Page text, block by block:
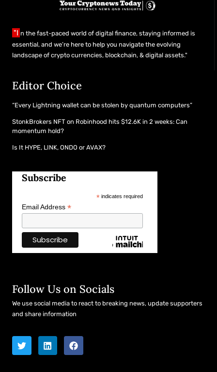
"I n the fast-paced world of digital finance, staying informed is
essential, and we’re here to help you navigate the evolving
landscape of crypto currencies, blockchain, & digital assets."
Editor Choice
“Every Lightning wallet can be stolen by quantum computers”
StonkBrokers NFT on Robinhood hits $12.6K in 2 weeks: Can
momentum hold?
Is It HYPE, LINK, ONDO or AVAX?
Subscribe
*indicates required
Email Address *
Follow Us on Socials
We use social media to react to breaking news, update supporters
and share information